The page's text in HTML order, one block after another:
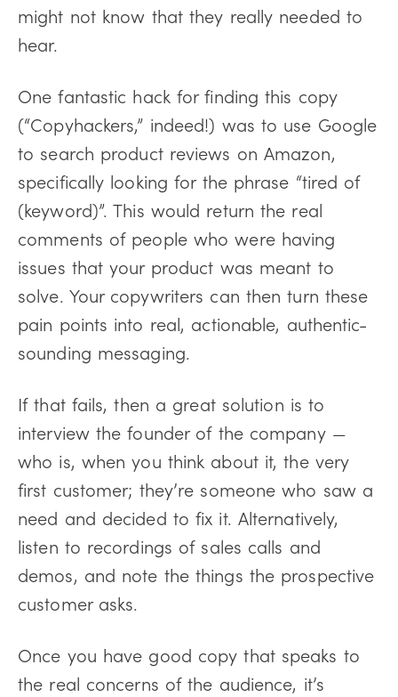
might not know that they really needed to
hear.
One fantastic hack for finding this copy
(“Copyhackers,” indeed!) was to use Google
to search product reviews on Amazon,
specifically looking for the phrase “tired of
(keyword)”. This would return the real
comments of people who were having
issues that your product was meant to
solve. Your copywriters can then turn these
pain points into real, actionable, authentic-
sounding messaging.
If that fails, then a great solution is to
interview the founder of the company —
who is, when you think about it, the very
first customer; they’re someone who saw a
need and decided to fix it. Alternatively,
listen to recordings of sales calls and
demos, and note the things the prospective
customer asks.
Once you have good copy that speaks to
the real concerns of the audience, it’s